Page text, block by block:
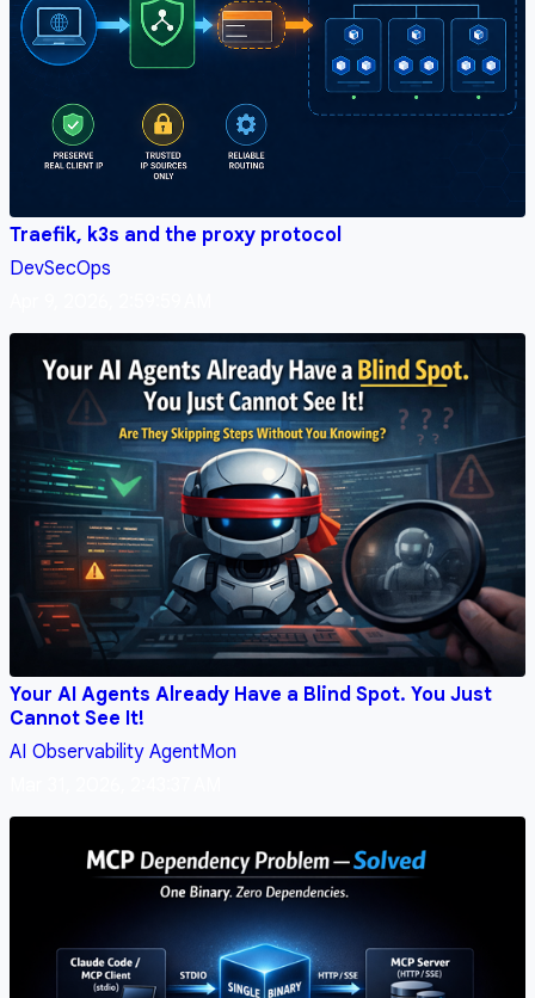
Traefik, k3s and the proxy protocol
DevSecOps
Your AI Agents Already Have a Blind Spot. You Just
Cannot See It!
AI Observability AgentMon